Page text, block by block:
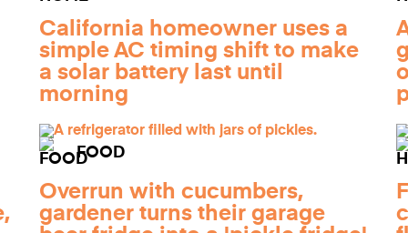
California homeowner uses a
simple AC timing shift to make
a solar battery last until
morning
FOOD
Overrun with cucumbers,
gardener turns their garage